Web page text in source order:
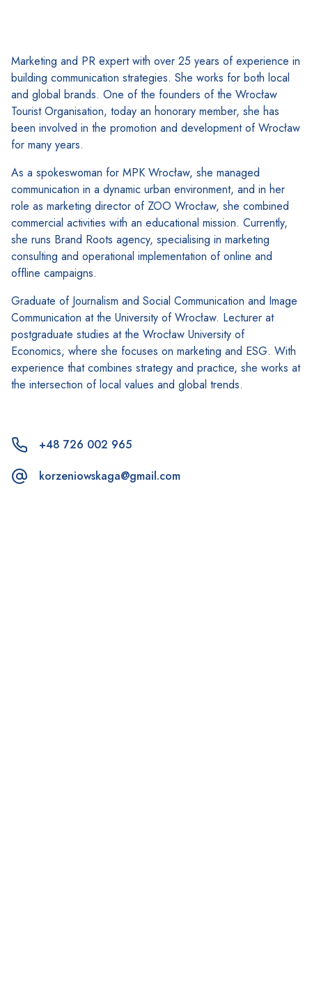
Marketing and PR expert with over 25 years of experience in
building communication strategies. She works for both local
and global brands. One of the founders of the Wrocław
Tourist Organisation, today an honorary member, she has
been involved in the promotion and development of Wrocław
for many years.
As a spokeswoman for MPK Wrocław, she managed
communication in a dynamic urban environment, and in her
role as marketing director of ZOO Wrocław, she combined
commercial activities with an educational mission. Currently,
she runs Brand Roots agency, specialising in marketing
consulting and operational implementation of online and
offline campaigns.
Graduate of Journalism and Social Communication and Image
Communication at the University of Wrocław. Lecturer at
postgraduate studies at the Wrocław University of
Economics, where she focuses on marketing and ESG. With
experience that combines strategy and practice, she works at
the intersection of local values and global trends.
+48 726 002 965
korzeniowskaga@gmail.com